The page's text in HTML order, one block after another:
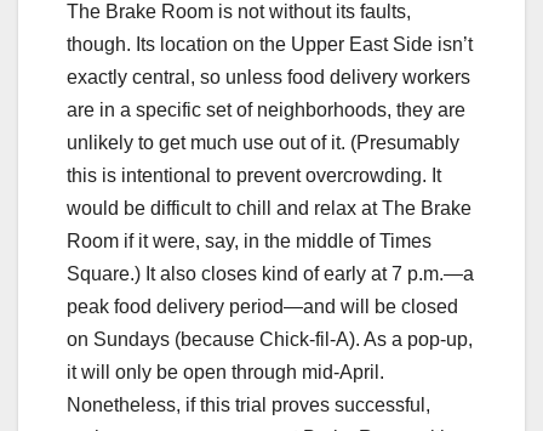
The Brake Room is not without its faults,
though. Its location on the Upper East Side isn’t
exactly central, so unless food delivery workers
are in a specific set of neighborhoods, they are
unlikely to get much use out of it. (Presumably
this is intentional to prevent overcrowding. It
would be difficult to chill and relax at The Brake
Room if it were, say, in the middle of Times
Square.) It also closes kind of early at 7 p.m.—a
peak food delivery period—and will be closed
on Sundays (because Chick-fil-A). As a pop-up,
it will only be open through mid-April.
Nonetheless, if this trial proves successful,